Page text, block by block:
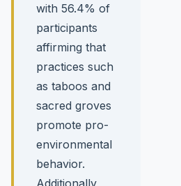
with 56.4% of
participants
affirming that
practices such
as taboos and
sacred groves
promote pro-
environmental
behavior.
Additionally,